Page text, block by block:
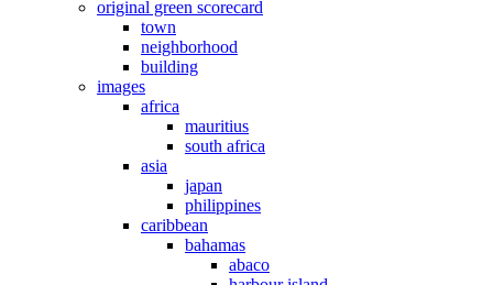
original green scorecard
town
neighborhood
building
images
africa
mauritius
south africa
asia
japan
philippines
caribbean
bahamas
abaco